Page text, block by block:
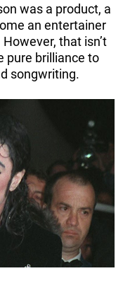
was a product, a
an entertainer
that isn’t
pure brilliance to
songwriting.